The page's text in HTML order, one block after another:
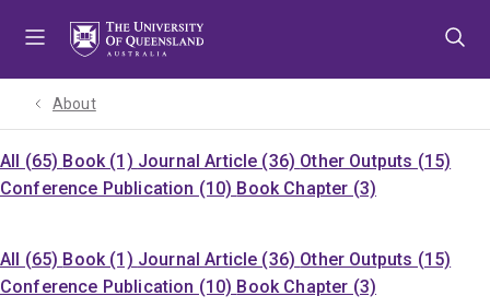
About
All (65) Book (1) Journal Article (36) Other Outputs (15)
Conference Publication (10) Book Chapter (3)
All (65) Book (1) Journal Article (36) Other Outputs (15)
Conference Publication (10) Book Chapter (3)